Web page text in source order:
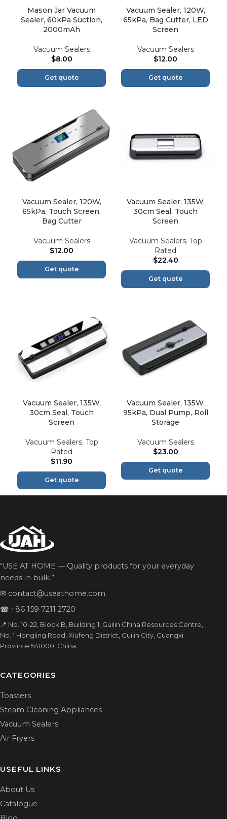
Mason Jar Vacuum
Sealer, 60kPa Suction,
2000mAh
Vacuum Sealers
$8.00
Get quote
Vacuum Sealer, 120W,
65kPa, Bag Cutter, LED
Screen
Vacuum Sealers
$12.00
Get quote
Vacuum Sealer, 120W,
65kPa, Touch Screen,
Bag Cutter
Vacuum Sealers
$12.00
Get quote
Vacuum Sealer, 135W,
30cm Seal, Touch
Screen
Vacuum Sealers, Top
Rated
$22.40
Get quote
Vacuum Sealer, 135W,
30cm Seal, Touch
Screen
Vacuum Sealers, Top
Rated
$11.90
Get quote
Vacuum Sealer, 135W,
95kPa, Dual Pump, Roll
Storage
Vacuum Sealers
$23.00
Get quote
“USE AT HOME — Quality products for your everyday
needs in bulk.”
✉ contact@useathome.com
☎ +86 159 7211 2720
📍 No. 10-22, Block B, Building 1, Guilin China Resources Centre,
No. 1 Hongling Road, Xiufeng District, Guilin City, Guangxi
Province 541000, China
CATEGORIES
Toasters
Steam Cleaning Appliances
Vacuum Sealers
Air Fryers
USEFUL LINKS
About Us
Catalogue